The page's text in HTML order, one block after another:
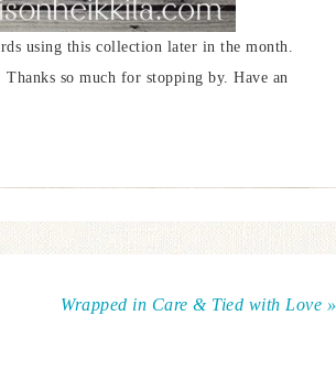
using this collection later in the month.
Thanks so much for stopping by. Have an
Wrapped in Care & Tied with Love »